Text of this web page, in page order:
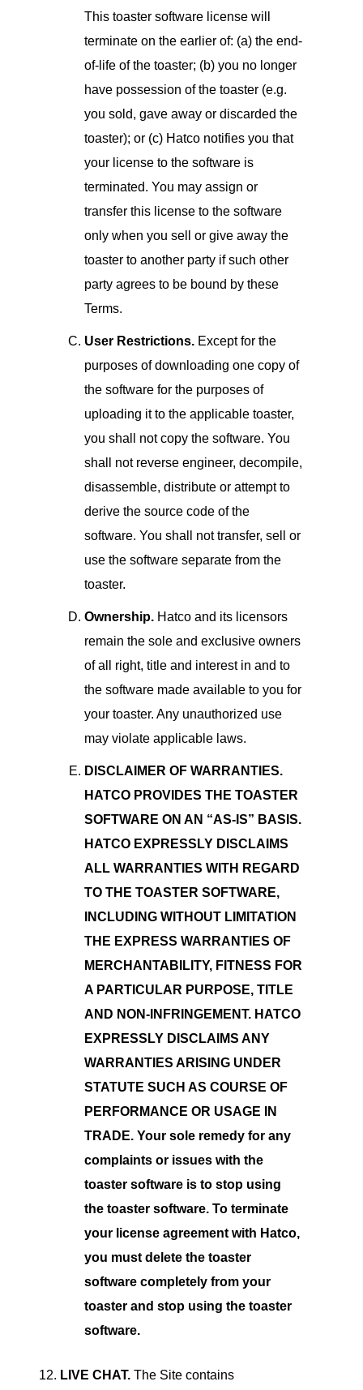
This toaster software license will
terminate on the earlier of: (a) the end-
of-life of the toaster; (b) you no longer
have possession of the toaster (e.g.
you sold, gave away or discarded the
toaster); or (c) Hatco notifies you that
your license to the software is
terminated. You may assign or
transfer this license to the software
only when you sell or give away the
toaster to another party if such other
party agrees to be bound by these
Terms.
User Restrictions. Except for the
purposes of downloading one copy of
the software for the purposes of
uploading it to the applicable toaster,
you shall not copy the software. You
shall not reverse engineer, decompile,
disassemble, distribute or attempt to
derive the source code of the
software. You shall not transfer, sell or
use the software separate from the
toaster.
Ownership. Hatco and its licensors
remain the sole and exclusive owners
of all right, title and interest in and to
the software made available to you for
your toaster. Any unauthorized use
may violate applicable laws.
DISCLAIMER OF WARRANTIES.
HATCO PROVIDES THE TOASTER
SOFTWARE ON AN “AS-IS” BASIS.
HATCO EXPRESSLY DISCLAIMS
ALL WARRANTIES WITH REGARD
TO THE TOASTER SOFTWARE,
INCLUDING WITHOUT LIMITATION
THE EXPRESS WARRANTIES OF
MERCHANTABILITY, FITNESS FOR
A PARTICULAR PURPOSE, TITLE
AND NON-INFRINGEMENT. HATCO
EXPRESSLY DISCLAIMS ANY
WARRANTIES ARISING UNDER
STATUTE SUCH AS COURSE OF
PERFORMANCE OR USAGE IN
TRADE. Your sole remedy for any
complaints or issues with the
toaster software is to stop using
the toaster software. To terminate
your license agreement with Hatco,
you must delete the toaster
software completely from your
toaster and stop using the toaster
software.
LIVE CHAT. The Site contains